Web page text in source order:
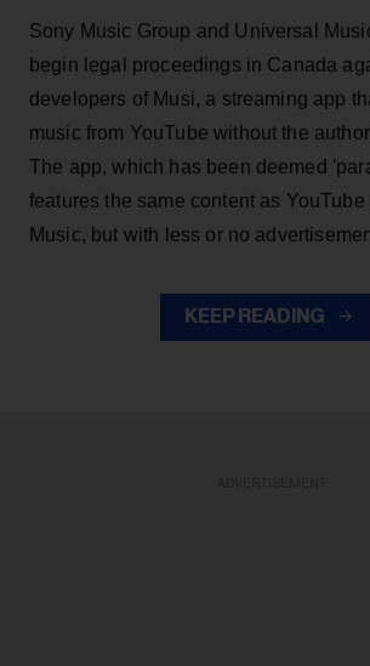
Sony Music Group and Universal
begin legal proceedings in Canada
developers of Musi, a streaming app
music from YouTube without the
The app, which has been deemed
features the same content as
Music, but with less or no
KEEP READING